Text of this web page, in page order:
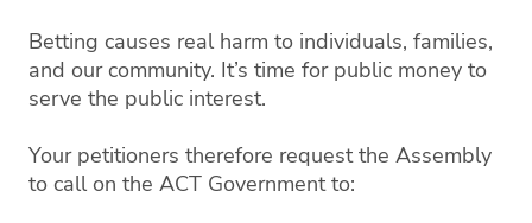
Betting causes real harm to individuals, families,
and our community. It’s time for public money to
serve the public interest.
Your petitioners therefore request the Assembly
to call on the ACT Government to: